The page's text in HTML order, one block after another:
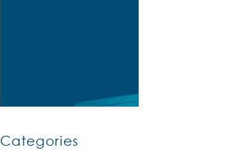
Categories